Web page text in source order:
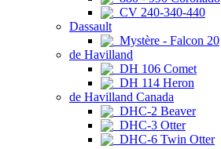
CV 240-340-440
Dassault
Mystère - Falcon 20
de Havilland
DH 106 Comet
DH 114 Heron
de Havilland Canada
DHC-2 Beaver
DHC-3 Otter
DHC-6 Twin Otter